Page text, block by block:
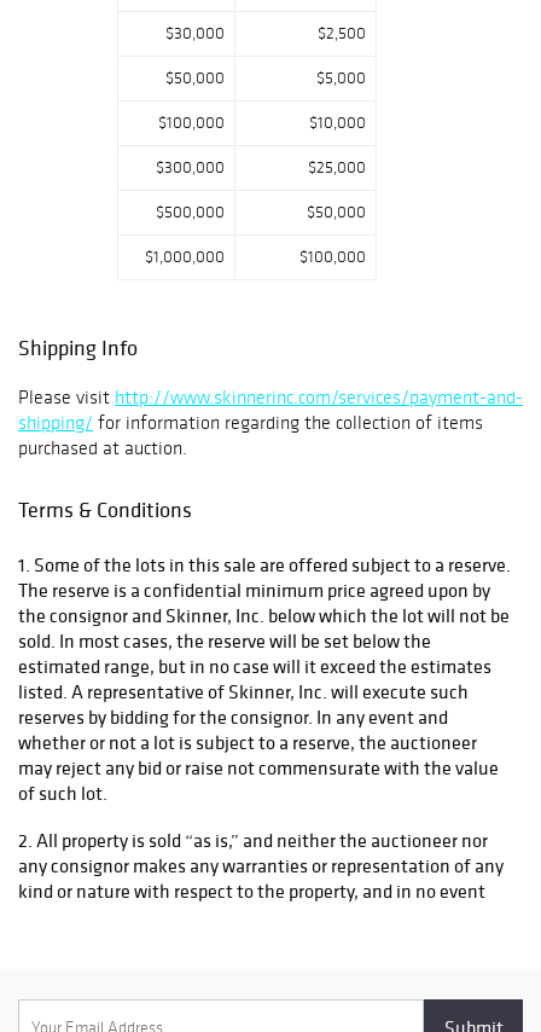
$30,000 $2,500
$50,000 $5,000
$100,000 $10,000
$300,000 $25,000
$500,000 $50,000
$1,000,000 $100,000
Shipping Info
Please visit http://www.skinnerinc.com/services/payment-and-
shipping/ for information regarding the collection of items
purchased at auction.
Terms & Conditions
1. Some of the lots in this sale are offered subject to a reserve.
The reserve is a confidential minimum price agreed upon by
the consignor and Skinner, Inc. below which the lot will not be
sold. In most cases, the reserve will be set below the
estimated range, but in no case will it exceed the estimates
listed. A representative of Skinner, Inc. will execute such
reserves by bidding for the consignor. In any event and
whether or not a lot is subject to a reserve, the auctioneer
may reject any bid or raise not commensurate with the value
of such lot.
2. All property is sold “as is,” and neither the auctioneer nor
any consignor makes any warranties or representation of any
kind or nature with respect to the property, and in no event
statement made at the sale, or in the bill of sale, or invoice or